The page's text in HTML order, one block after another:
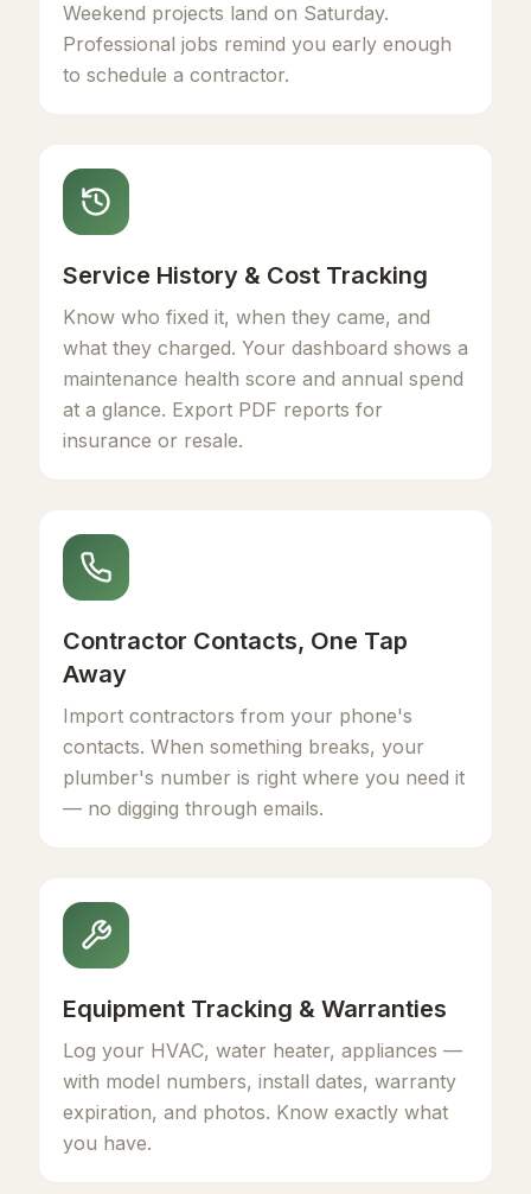
Weekend projects land on Saturday.
Professional jobs remind you early enough
to schedule a contractor.
Service History & Cost Tracking
Know who fixed it, when they came, and
what they charged. Your dashboard shows a
maintenance health score and annual spend
at a glance. Export PDF reports for
insurance or resale.
Contractor Contacts, One Tap
Away
Import contractors from your phone's
contacts. When something breaks, your
plumber's number is right where you need it
— no digging through emails.
Equipment Tracking & Warranties
Log your HVAC, water heater, appliances —
with model numbers, install dates, warranty
expiration, and photos. Know exactly what
you have.